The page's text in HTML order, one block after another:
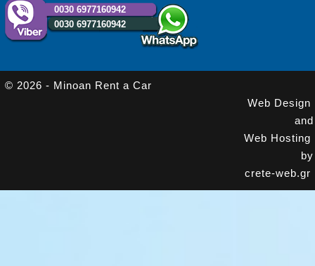
0030 6977160942
0030 6977160942
© 2026 - Minoan Rent a Car
Web Design
and
Web Hosting
by
crete-web.gr